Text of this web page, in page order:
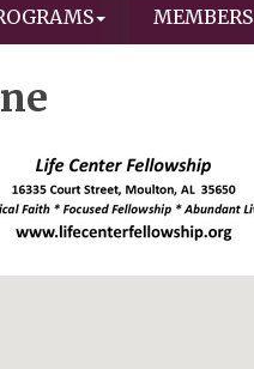
MEMBERS